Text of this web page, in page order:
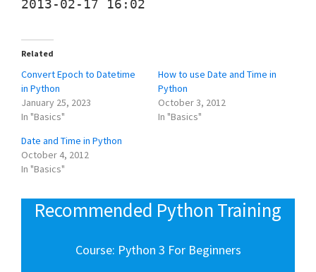
Related
Convert Epoch to Datetime
in Python
January 25, 2023
In "Basics"
How to use Date and Time in
Python
October 3, 2012
In "Basics"
Date and Time in Python
October 4, 2012
In "Basics"
Recommended Python Training
Course: Python 3 For Beginners